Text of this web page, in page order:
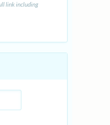
link including